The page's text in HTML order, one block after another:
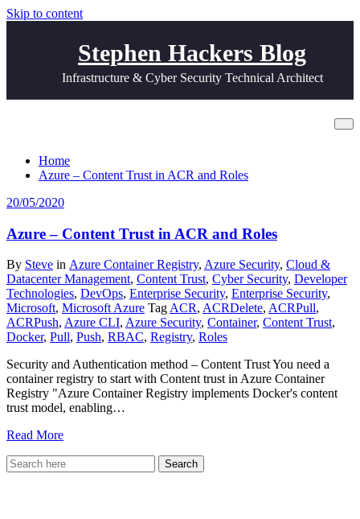
Skip to content
Stephen Hackers Blog
Infrastructure & Cyber Security Technical Architect
Home
Azure – Content Trust in ACR and Roles
20/05/2020
Azure – Content Trust in ACR and Roles
By Steve in Azure Container Registry, Azure Security, Cloud &
Datacenter Management, Content Trust, Cyber Security, Developer
Technologies, DevOps, Enterprise Security, Enterprise Security,
Microsoft, Microsoft Azure Tag ACR, ACRDelete, ACRPull,
ACRPush, Azure CLI, Azure Security, Container, Content Trust,
Docker, Pull, Push, RBAC, Registry, Roles
Security and Authentication method – Content Trust You need a
container registry to start with Content trust in Azure Container
Registry "Azure Container Registry implements Docker's content
trust model, enabling…
Read More